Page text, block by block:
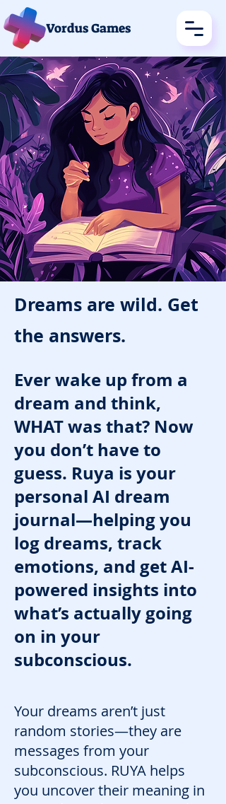
Vordus Games
Dreams are wild. Get
the answers.
Ever wake up from a
dream and think,
WHAT was that? Now
you don’t have to
guess. Ruya is your
personal AI dream
journal—helping you
log dreams, track
emotions, and get AI-
powered insights into
what’s actually going
on in your
subconscious.
Your dreams aren’t just
random stories—they are
messages from your
subconscious. RUYA helps
you uncover their meaning in